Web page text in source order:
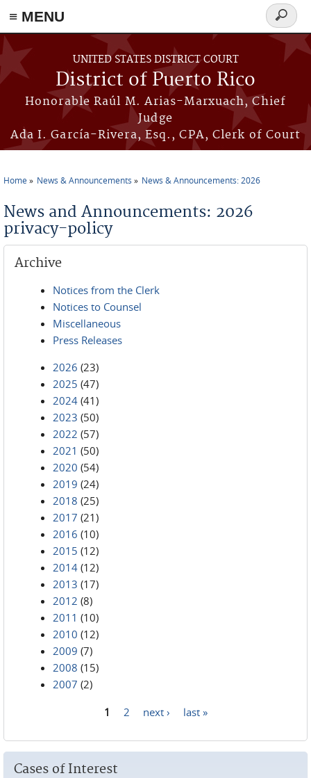
≡ MENU
Skip to main content
UNITED STATES DISTRICT COURT
District of Puerto Rico
Honorable Raúl M. Arias-Marxuach, Chief
Judge
Ada I. García-Rivera, Esq., CPA, Clerk of Court
Search
form
Home News & Announcements News & Announcements: 2026
News and Announcements: 2026
privacy-policy
Archive
Notices from the Clerk
Notices to Counsel
Miscellaneous
Press Releases
2026 (23)
2025 (47)
2024 (41)
2023 (50)
2022 (57)
2021 (50)
2020 (54)
2019 (24)
2018 (25)
2017 (21)
2016 (10)
2015 (12)
2014 (12)
2013 (17)
2012 (8)
2011 (10)
2010 (12)
2009 (7)
2008 (15)
2007 (2)
1 2 next › last »
Cases of Interest